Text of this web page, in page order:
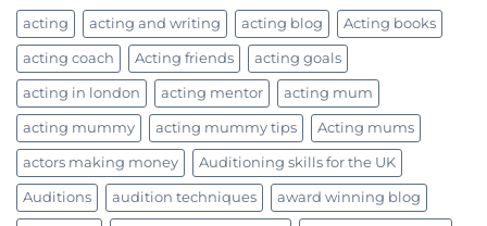
acting acting and writing acting blog Acting books
acting coach Acting friends acting goals
acting in london acting mentor acting mum
acting mummy acting mummy tips Acting mums
actors making money Auditioning skills for the UK
Auditions audition techniques award winning blog